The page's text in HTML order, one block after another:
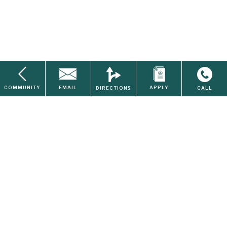
COMMUNITY EMAIL DIRECTIONS APPLY CALL